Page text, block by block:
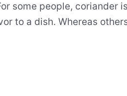
some people, coriander
to a dish. Whereas